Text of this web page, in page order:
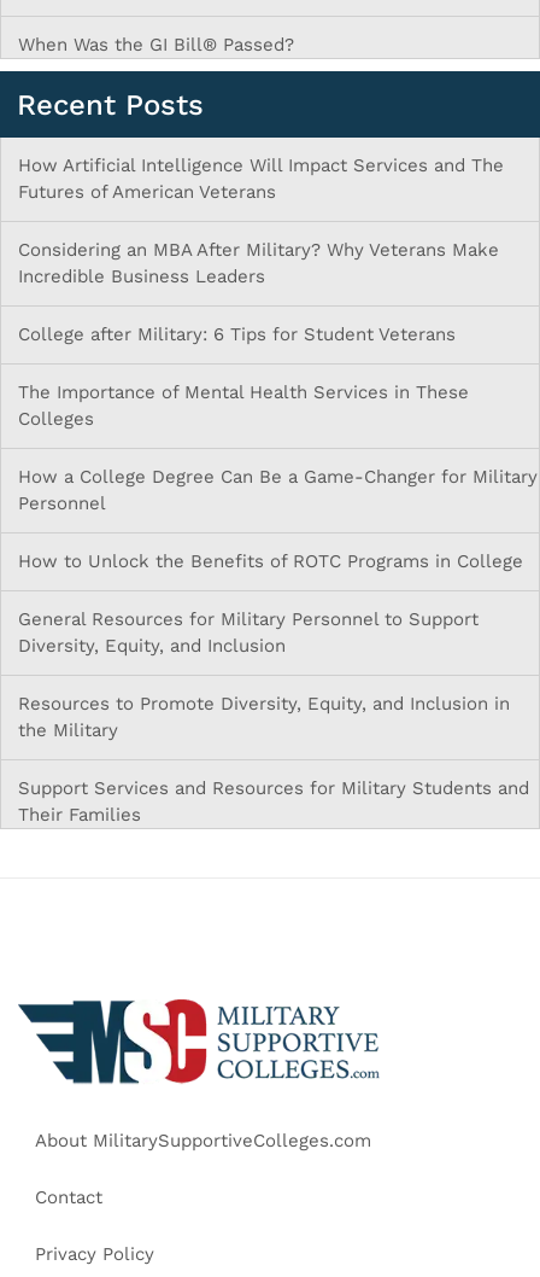
When Was the GI Bill® Passed?
Recent Posts
How Artificial Intelligence Will Impact Services and The
Futures of American Veterans
Considering an MBA After Military? Why Veterans Make
Incredible Business Leaders
College after Military: 6 Tips for Student Veterans
The Importance of Mental Health Services in These
Colleges
How a College Degree Can Be a Game-Changer for Military
Personnel
How to Unlock the Benefits of ROTC Programs in College
General Resources for Military Personnel to Support
Diversity, Equity, and Inclusion
Resources to Promote Diversity, Equity, and Inclusion in
the Military
Support Services and Resources for Military Students and
Their Families
About MilitarySupportiveColleges.com
Contact
Privacy Policy